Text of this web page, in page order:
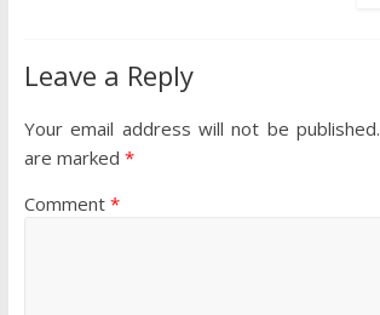
Leave a Reply
Your email address will not be published.
are marked *
Comment *